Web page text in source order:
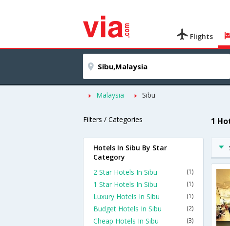
Flights
Malaysia Sibu
Filters / Categories 1
Hotels In Sibu By Star
Category
2 Star Hotels In Sibu
(1)
1 Star Hotels In Sibu (1)
Luxury Hotels In Sibu (1)
Budget Hotels In Sibu (2)
Cheap Hotels In Sibu (3)